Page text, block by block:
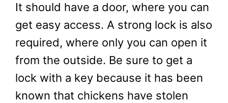
It should have a door, where you can
get easy access. A strong lock is also
required, where only you can open it
from the outside. Be sure to get a
lock with a key because it has been
known that chickens have stolen